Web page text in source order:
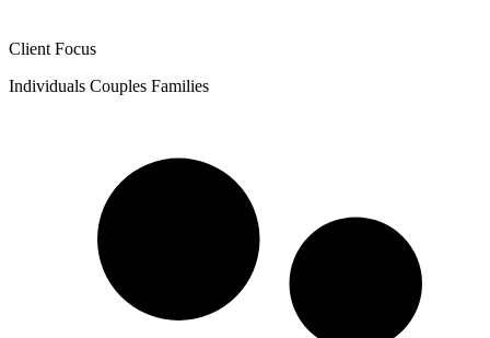
Client Focus
Individuals Couples Families